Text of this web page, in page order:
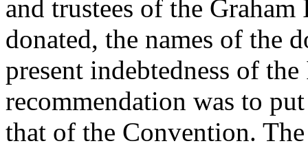
and trustees of the
donated, the names of the
present indebtedness of
recommendation was to
that of the Convention.